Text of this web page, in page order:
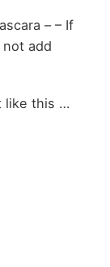
– – If
add
like this …